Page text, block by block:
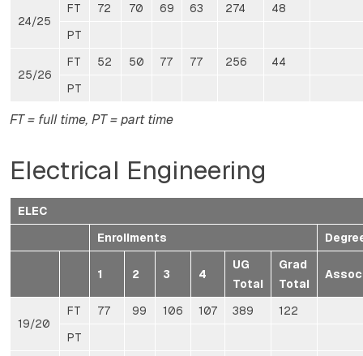
24/25
FT 72 70 69 63 274
48
PT
25/26
FT 52 50 77 77 256
44
PT
FT = full time, PT = part time
Electrical Engineering
ELEC
Enrollments
1 2 3 4
UG
Total
Grad
Total
19/20
FT 77 99 106 107 389
122
PT